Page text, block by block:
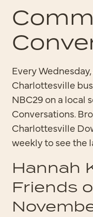
Every
Charlottesville
NBC29 on a local
Conversations.
Charlottesville
weekly to see the
Hannah
Friends